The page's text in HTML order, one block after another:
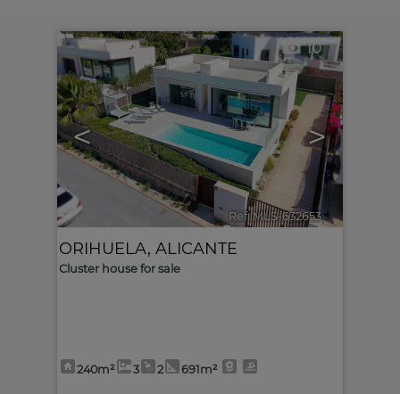
< >
10
Ref. MLS-632653 🔗
ORIHUELA, ALICANTE
Cluster house for sale
240m² 3 2 691m²